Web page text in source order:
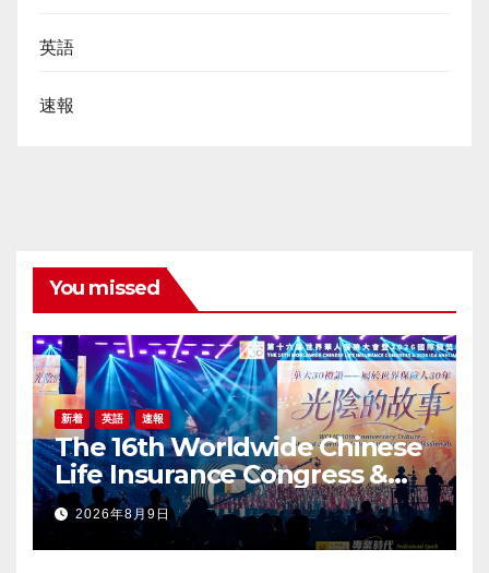
英語
速報
You missed
新着 英語 速報
The 16th Worldwide Chinese
Life Insurance Congress &
2026 International Dragon
Award (IDA) Annual
Conference Grandly Held
2026年8月9日